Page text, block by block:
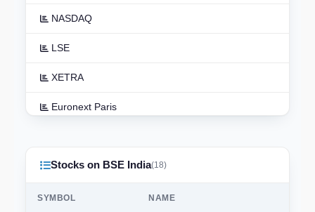
Stocks on BSE India(18)
SYMBOL NAME
NASDAQ
LSE
XETRA
Euronext Paris
TSX
ASX